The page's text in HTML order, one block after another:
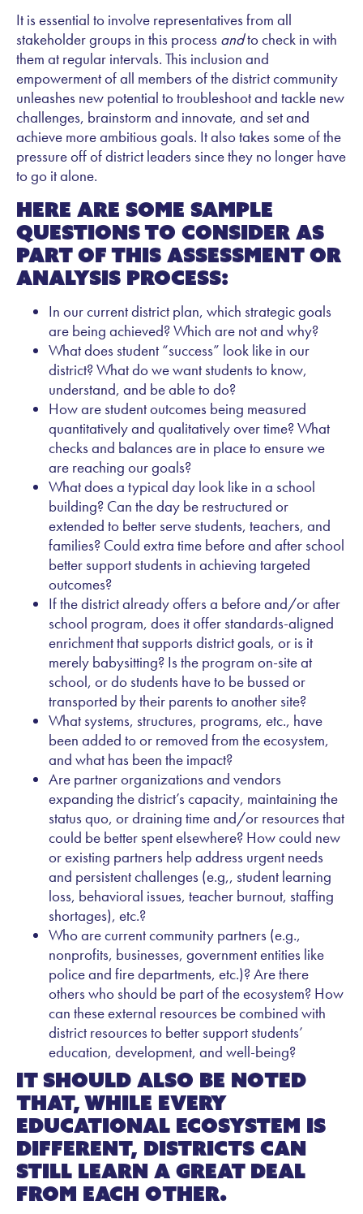
It is essential to involve representatives from all
stakeholder groups in this process andto check in with
them at regular intervals. This inclusion and
empowerment of all members of the district community
unleashes new potential to troubleshoot and tackle new
challenges, brainstorm and innovate, and set and
achieve more ambitious goals. It also takes some of the
pressure off of district leaders since they no longer have
to go it alone.
Here are some sample
questions to consider as
part of this assessment or
analysis process:
In our current district plan, which strategic goals
are being achieved? Which are not and why?
What does student “success” look like in our
district? What do we want students to know,
understand, and be able to do?
How are student outcomes being measured
quantitatively and qualitatively over time? What
checks and balances are in place to ensure we
are reaching our goals?
What does a typical day look like in a school
building? Can the day be restructured or
extended to better serve students, teachers, and
families? Could extra time before and after school
better support students in achieving targeted
outcomes?
If the district already offers a before and/or after
school program, does it offer standards-aligned
enrichment that supports district goals, or is it
merely babysitting? Is the program on-site at
school, or do students have to be bussed or
transported by their parents to another site?
What systems, structures, programs, etc., have
been added to or removed from the ecosystem,
and what has been the impact?
Are partner organizations and vendors
expanding the district’s capacity, maintaining the
status quo, or draining time and/or resources that
could be better spent elsewhere? How could new
or existing partners help address urgent needs
and persistent challenges (e.g,, student learning
loss, behavioral issues, teacher burnout, staffing
shortages), etc.?
Who are current community partners (e.g.,
nonprofits, businesses, government entities like
police and fire departments, etc.)? Are there
others who should be part of the ecosystem? How
can these external resources be combined with
district resources to better support students’
education, development, and well-being?
It should also be noted
that, while every
educational ecosystem is
different, districts can
still learn a great deal
from each other.